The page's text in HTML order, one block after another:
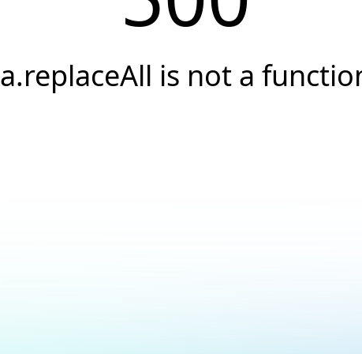
a.replaceAll is not a